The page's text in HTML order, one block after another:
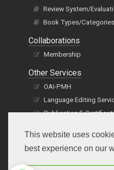
This website uses
best experience on our
Review System/
Book Types/Categories
Collaborations
Membership
Other Services
OAI-PMH
Language Editing
Publication E-